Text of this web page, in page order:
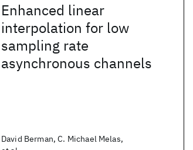
Enhanced linear
interpolation for low
sampling rate
asynchronous channels
David Berman, C. Michael Melas,